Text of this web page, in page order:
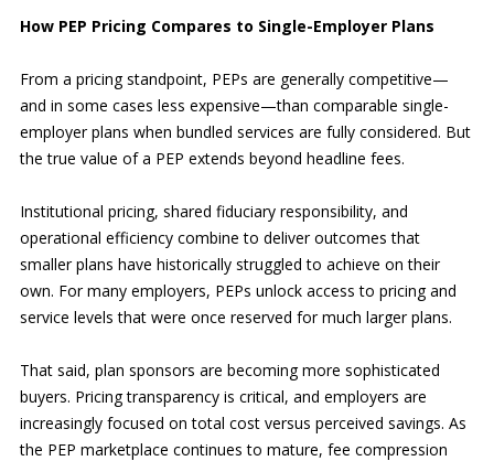
How PEP Pricing Compares to Single-Employer Plans
From a pricing standpoint, PEPs are generally competitive—
and in some cases less expensive—than comparable single-
employer plans when bundled services are fully considered. But
the true value of a PEP extends beyond headline fees.
Institutional pricing, shared fiduciary responsibility, and
operational efficiency combine to deliver outcomes that
smaller plans have historically struggled to achieve on their
own. For many employers, PEPs unlock access to pricing and
service levels that were once reserved for much larger plans.
That said, plan sponsors are becoming more sophisticated
buyers. Pricing transparency is critical, and employers are
increasingly focused on total cost versus perceived savings. As
the PEP marketplace continues to mature, fee compression